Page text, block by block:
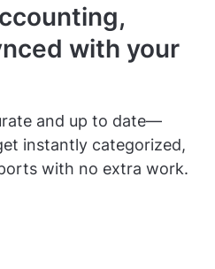
with your
and up to date—
instantly categorized,
with no extra work.